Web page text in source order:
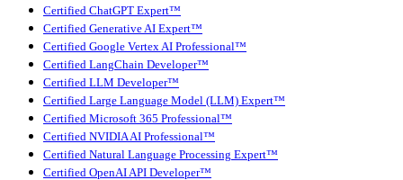
Certified ChatGPT Expert™
Certified Generative AI Expert™
Certified Google Vertex AI Professional™
Certified LangChain Developer™
Certified LLM Developer™
Certified Large Language Model (LLM) Expert™
Certified Microsoft 365 Professional™
Certified NVIDIA AI Professional™
Certified Natural Language Processing Expert™
Certified OpenAI API Developer™